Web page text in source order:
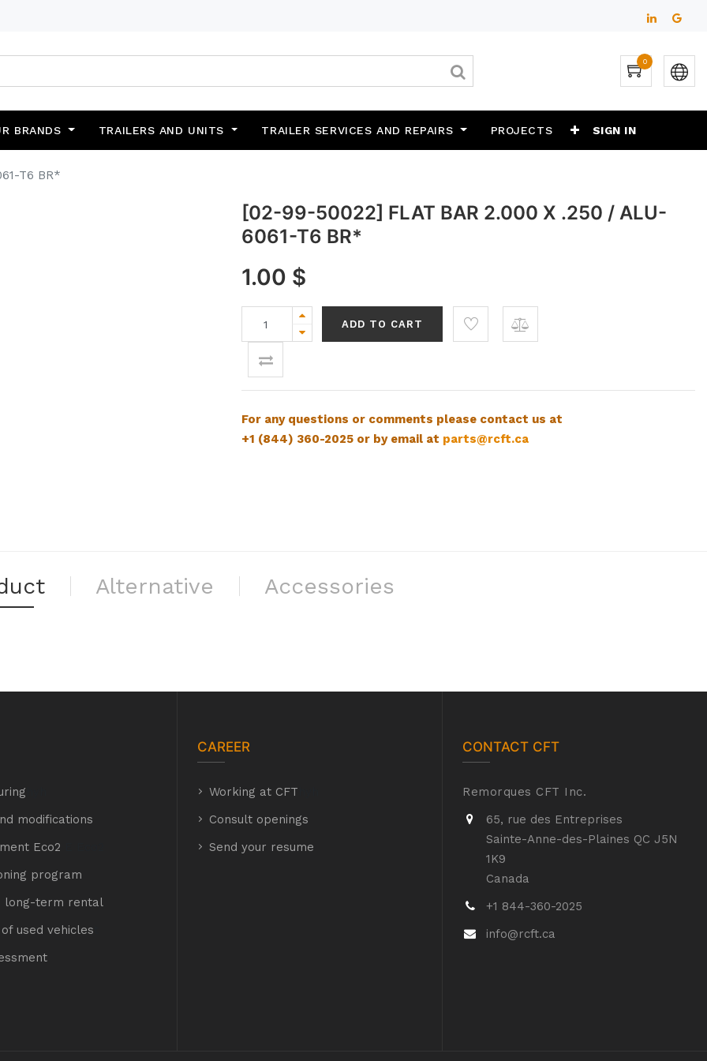
0
BRANDS TRAILERS AND UNITS TRAILER SERVICES AND REPAIRS PROJECTS SIGN IN
T6 BR*
[02-99-50022] FLAT BAR 2.000 X .250 / ALU-
6061-T6 BR*
1.00 $
ADD TO CART
For any questions or comments please contact us at
+1 (844) 360-2025 or by email at parts@rcft.ca
Alternative Accessories
modifications
Eco2
program
long-term rental
used vehicles
CAREER
Working at CFT
Consult openings
Send your resume
CONTACT CFT
Remorques CFT Inc.
65, rue des Entreprises
Sainte-Anne-des-Plaines QC J5N
1K9
Canada
+1 844-360-2025
info@rcft.ca